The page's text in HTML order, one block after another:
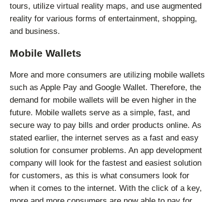
tours, utilize virtual reality maps, and use augmented
reality for various forms of entertainment, shopping,
and business.
Mobile Wallets
More and more consumers are utilizing mobile wallets
such as Apple Pay and Google Wallet. Therefore, the
demand for mobile wallets will be even higher in the
future. Mobile wallets serve as a simple, fast, and
secure way to pay bills and order products online. As
stated earlier, the internet serves as a fast and easy
solution for consumer problems. An app development
company will look for the fastest and easiest solution
for customers, as this is what consumers look for
when it comes to the internet. With the click of a key,